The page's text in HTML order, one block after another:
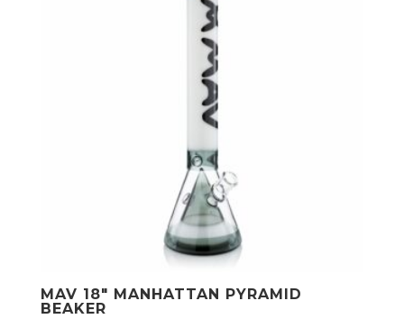
MAV 18″ MANHATTAN PYRAMID
BEAKER